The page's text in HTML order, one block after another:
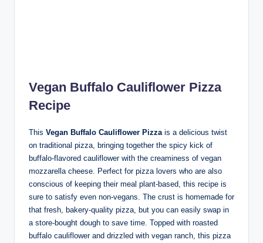
Vegan Buffalo Cauliflower Pizza
Recipe
This Vegan Buffalo Cauliflower Pizza is a delicious twist
on traditional pizza, bringing together the spicy kick of
buffalo-flavored cauliflower with the creaminess of vegan
mozzarella cheese. Perfect for pizza lovers who are also
conscious of keeping their meal plant-based, this recipe is
sure to satisfy even non-vegans. The crust is homemade for
that fresh, bakery-quality pizza, but you can easily swap in
a store-bought dough to save time. Topped with roasted
buffalo cauliflower and drizzled with vegan ranch, this pizza